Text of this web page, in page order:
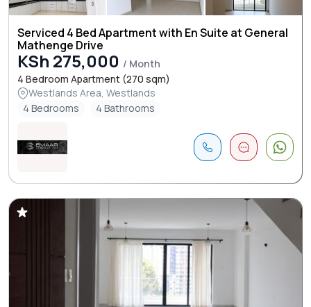
Serviced 4 Bed Apartment with En Suite at General
Mathenge Drive
KSh 275,000 / Month
4 Bedroom Apartment (270 sqm)
Westlands Area, Westlands
4 Bedrooms
4 Bathrooms